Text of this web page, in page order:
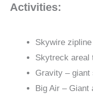
Activities:
Skywire zipline
Skytreck areal
Gravity – giant
Big Air – Giant